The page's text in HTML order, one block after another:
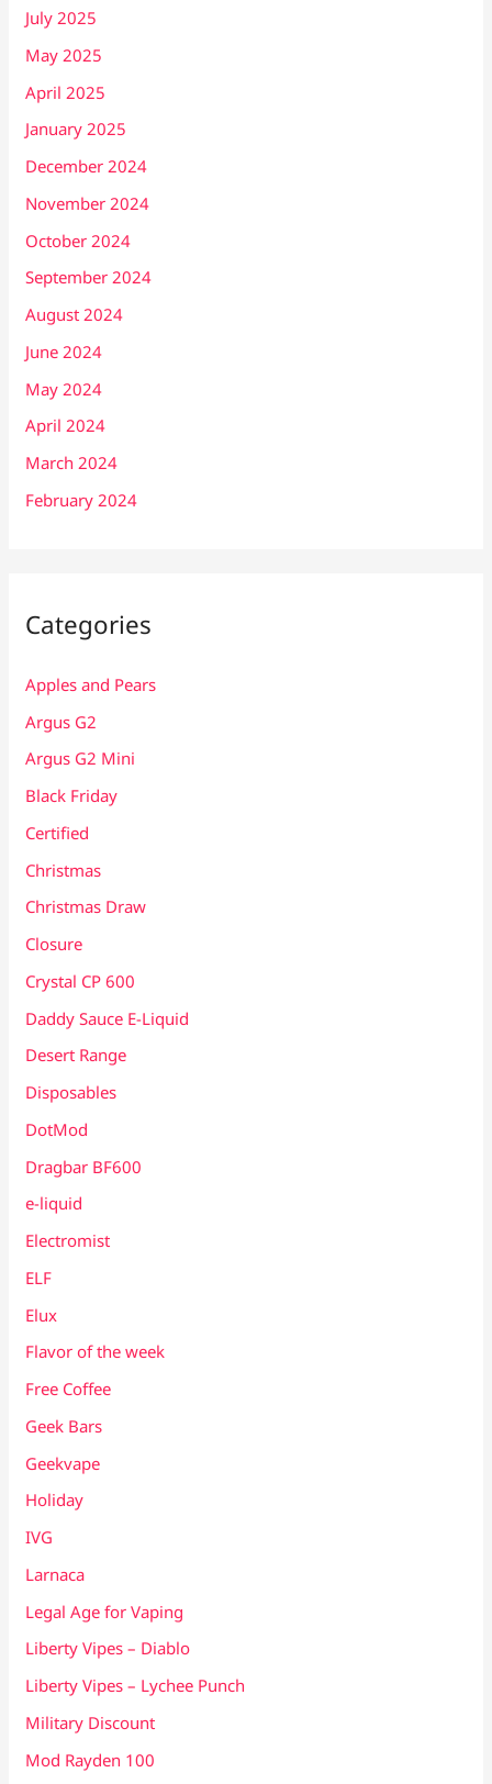
July 2025
May 2025
April 2025
January 2025
December 2024
November 2024
October 2024
September 2024
August 2024
June 2024
May 2024
April 2024
March 2024
February 2024
Categories
Apples and Pears
Argus G2
Argus G2 Mini
Black Friday
Certified
Christmas
Christmas Draw
Closure
Crystal CP 600
Daddy Sauce E-Liquid
Desert Range
Disposables
DotMod
Dragbar BF600
e-liquid
Electromist
ELF
Elux
Flavor of the week
Free Coffee
Geek Bars
Geekvape
Holiday
IVG
Larnaca
Legal Age for Vaping
Liberty Vipes – Diablo
Liberty Vipes – Lychee Punch
Military Discount
Mod Rayden 100